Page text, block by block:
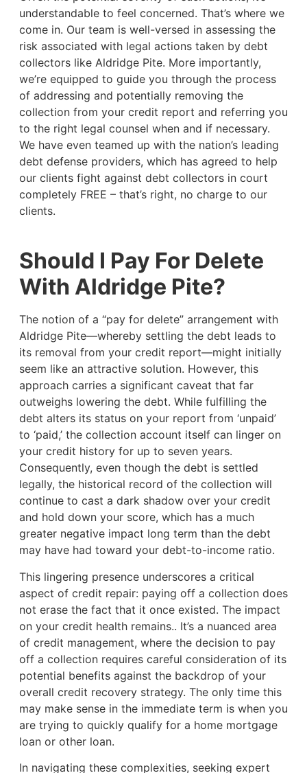
understandable to feel concerned. That’s where we
come in. Our team is well-versed in assessing the
risk associated with legal actions taken by debt
collectors like Aldridge Pite. More importantly,
we’re equipped to guide you through the process
of addressing and potentially removing the
collection from your credit report and referring you
to the right legal counsel when and if necessary.
We have even teamed up with the nation’s leading
debt defense providers, which has agreed to help
our clients fight against debt collectors in court
completely FREE – that’s right, no charge to our
clients.
Should I Pay For Delete
With Aldridge Pite?
The notion of a “pay for delete” arrangement with
Aldridge Pite—whereby settling the debt leads to
its removal from your credit report—might initially
seem like an attractive solution. However, this
approach carries a significant caveat that far
outweighs lowering the debt. While fulfilling the
debt alters its status on your report from ‘unpaid’
to ‘paid,’ the collection account itself can linger on
your credit history for up to seven years.
Consequently, even though the debt is settled
legally, the historical record of the collection will
continue to cast a dark shadow over your credit
and hold down your score, which has a much
greater negative impact long term than the debt
may have had toward your debt-to-income ratio.
This lingering presence underscores a critical
aspect of credit repair: paying off a collection does
not erase the fact that it once existed. The impact
on your credit health remains.. It’s a nuanced area
of credit management, where the decision to pay
off a collection requires careful consideration of its
potential benefits against the backdrop of your
overall credit recovery strategy. The only time this
may make sense in the immediate term is when you
are trying to quickly qualify for a home mortgage
loan or other loan.
In navigating these complexities, seeking expert